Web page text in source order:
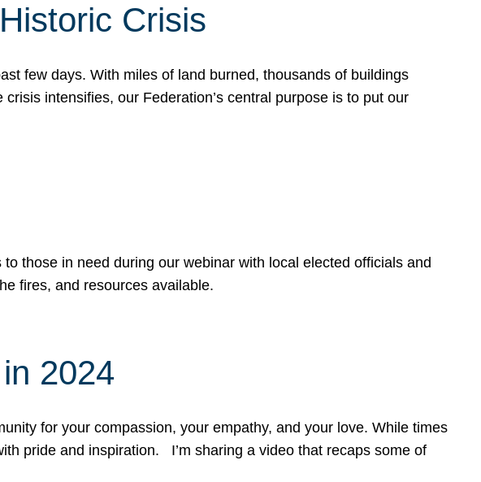
Crisis
few days. With miles of land burned, thousands of buildings
intensifies, our Federation’s central purpose is to put our
those in need during our webinar with local elected officials and
fires, and resources available.
2024
for your compassion, your empathy, and your love. While times
pride and inspiration. I’m sharing a video that recaps some of